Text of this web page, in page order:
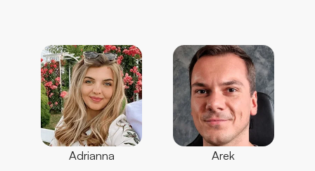
Adrianna Arek